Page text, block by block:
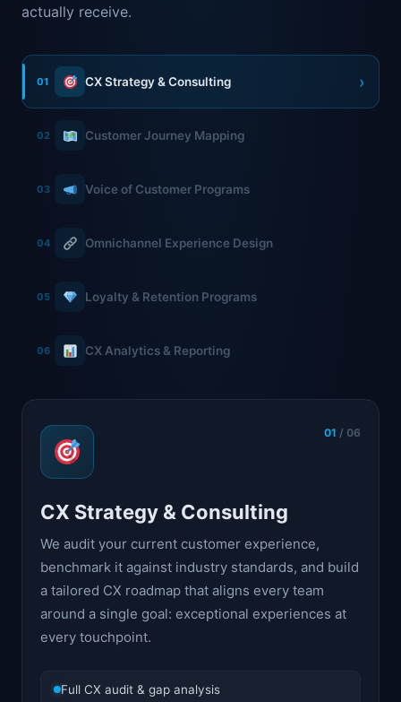
actually receive.
01 CX Strategy & Consulting ›
02 Customer Journey Mapping
03 Voice of Customer Programs
04 Omnichannel Experience Design
05 Loyalty & Retention Programs
06 CX Analytics & Reporting
01 / 06
CX Strategy & Consulting
We audit your current customer experience,
benchmark it against industry standards, and build
a tailored CX roadmap that aligns every team
around a single goal: exceptional experiences at
every touchpoint.
Full CX audit & gap analysis